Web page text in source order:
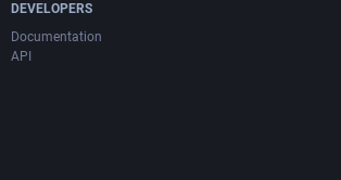
DEVELOPERS
Documentation
API